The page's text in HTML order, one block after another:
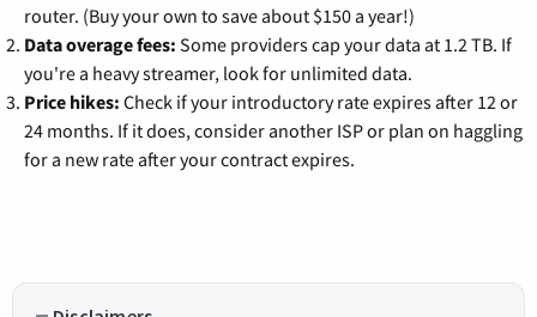
router. (Buy your own to save about $150 a year!)
Data overage fees: Some providers cap your data at 1.2 TB. If
you're a heavy streamer, look for unlimited data.
Price hikes: Check if your introductory rate expires after 12 or
24 months. If it does, consider another ISP or plan on haggling
for a new rate after your contract expires.